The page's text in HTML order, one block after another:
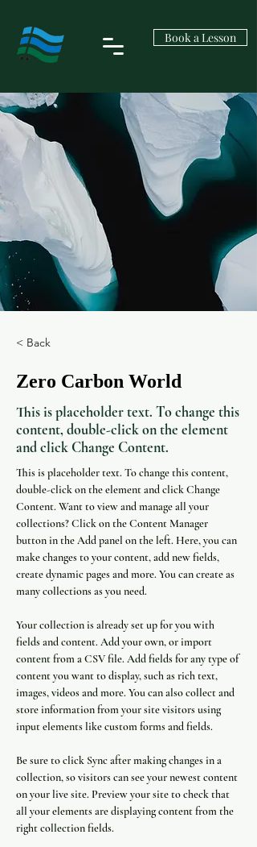
Book a Lesson
< Back
Zero Carbon World
This is placeholder text. To change this
content, double-click on the element
and click Change Content.
This is placeholder text. To change this content,
double-click on the element and click Change
Content. Want to view and manage all your
collections? Click on the Content Manager
button in the Add panel on the left. Here, you can
make changes to your content, add new fields,
create dynamic pages and more. You can create as
many collections as you need.
Your collection is already set up for you with
fields and content. Add your own, or import
content from a CSV file. Add fields for any type of
content you want to display, such as rich text,
images, videos and more. You can also collect and
store information from your site visitors using
input elements like custom forms and fields.
Be sure to click Sync after making changes in a
collection, so visitors can see your newest content
on your live site. Preview your site to check that
all your elements are displaying content from the
right collection fields.